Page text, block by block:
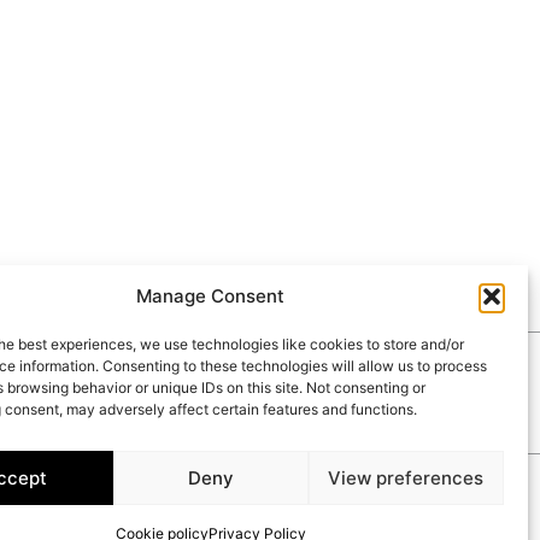
Manage Consent
best experiences, we use technologies like cookies to store and/or
information. Consenting to these technologies will allow us to process
browsing behavior or unique IDs on this site. Not consenting or
may adversely affect certain features and functions.
Deny View preferences
Cookie policyPrivacy Policy
CONTACT